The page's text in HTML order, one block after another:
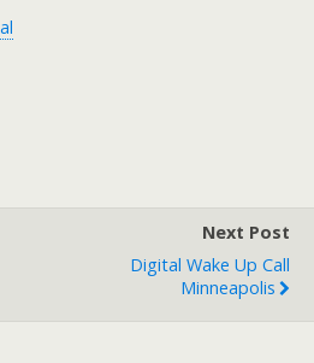
Next Post
Digital Wake Up Call
Minneapolis